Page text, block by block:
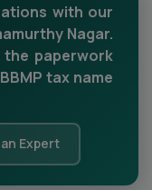
with our
Nagar.
paperwork
tax name
Expert